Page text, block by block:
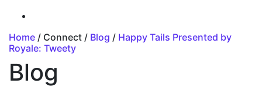
Home / Connect / Blog / Happy Tails Presented by
Royale: Tweety
Blog